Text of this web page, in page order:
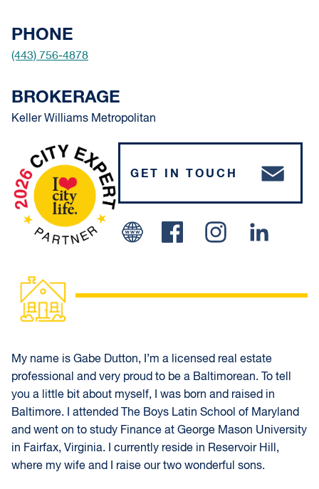
PHONE
(443) 756-4878
BROKERAGE
Keller Williams Metropolitan
GET IN TOUCH
Facebook Instagram
My name is Gabe Dutton, I’m a licensed real estate
professional and very proud to be a Baltimorean. To tell
you a little bit about myself, I was born and raised in
Baltimore. I attended The Boys Latin School of Maryland
and went on to study Finance at George Mason University
in Fairfax, Virginia. I currently reside in Reservoir Hill,
where my wife and I raise our two wonderful sons.